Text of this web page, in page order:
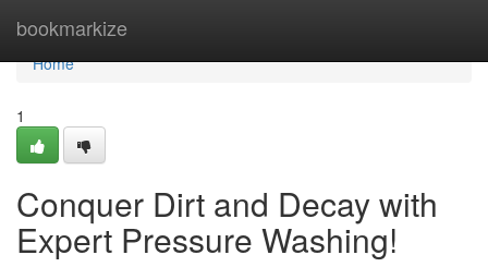
bookmarkize
Home
Home
1
Conquer Dirt and Decay with
Expert Pressure Washing!